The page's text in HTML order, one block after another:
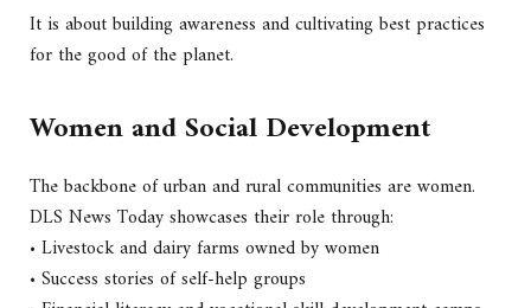
It is about building awareness and cultivating best practices
for the good of the planet.
Women and Social Development
The backbone of urban and rural communities are women.
DLS News Today showcases their role through:
• Livestock and dairy farms owned by women
• Success stories of self-help groups